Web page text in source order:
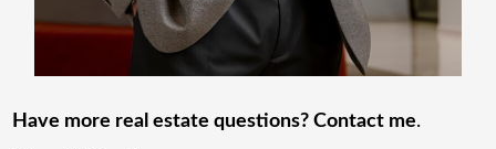
Have more real estate questions? Contact me.